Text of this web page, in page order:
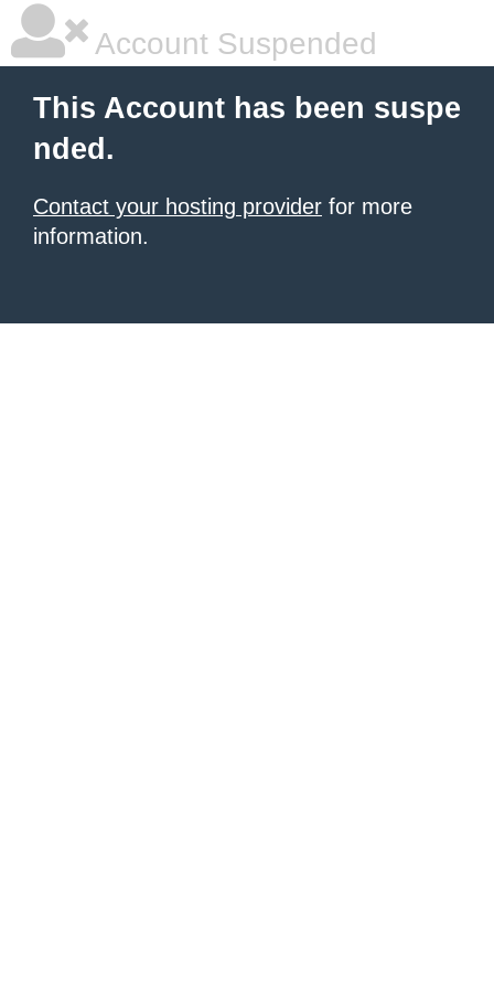
Account Suspended
This Account has been suspe
nded.
Contact your hosting provider for more
information.